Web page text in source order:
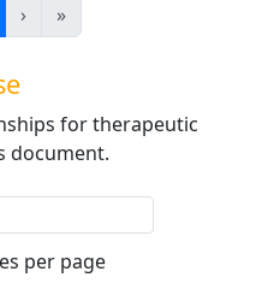
› »
for therapeutic
document.
per page